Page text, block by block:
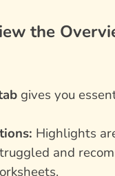
the
gives you
Highlights
and